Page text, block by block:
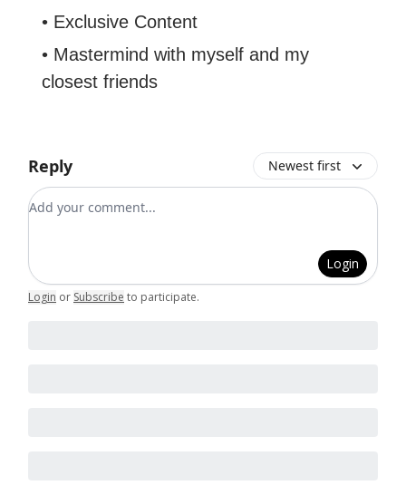
• Exclusive Content
• Mastermind with myself and my
closest friends
Reply Newest first
Add your comment
Login
Login or Subscribe to participate.